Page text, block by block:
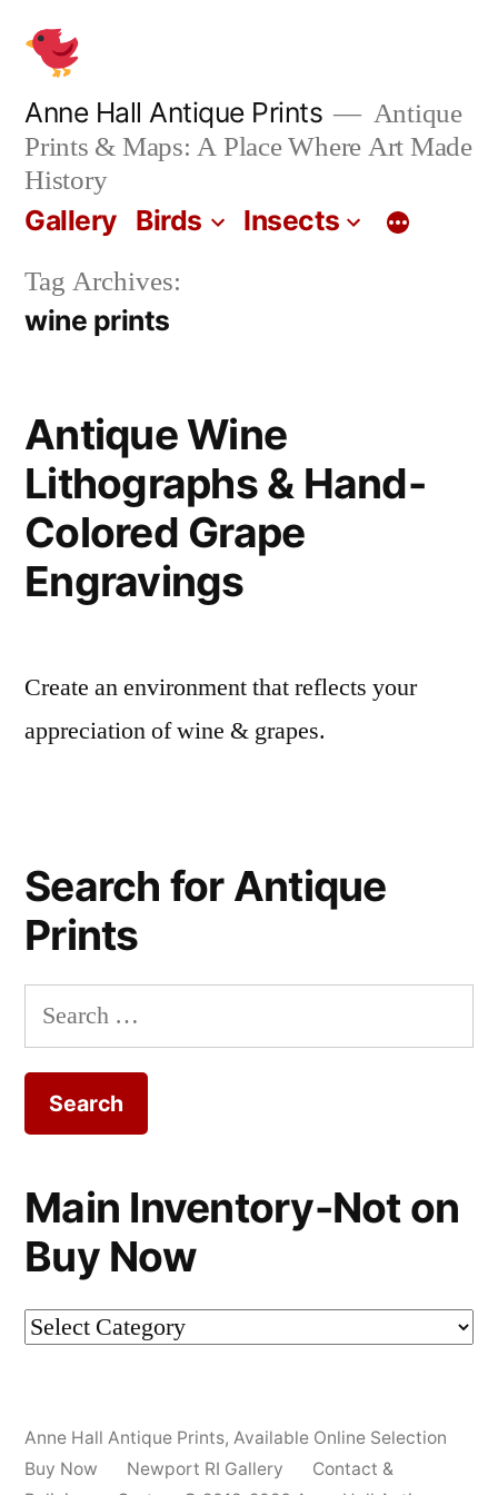
content
Anne Hall Antique Prints
Antique
Prints & Maps: A Place Where Art Made
History
Gallery Birds Insects
Tag Archives:
wine prints
Antique Wine
Lithographs & Hand-
Colored Grape
Engravings
Create an environment that reflects your
appreciation of wine & grapes.
Search for Antique
Prints
Search
for:
Main Inventory-Not on
Buy Now
Main
on
Anne Hall Antique Prints, Available Online Selection
Buy Now
Newport RI Gallery
Contact &